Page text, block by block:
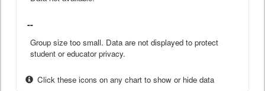
--
Group size too small. Data are not displayed to protect
student or educator privacy.
Click these icons on any chart to show or hide data